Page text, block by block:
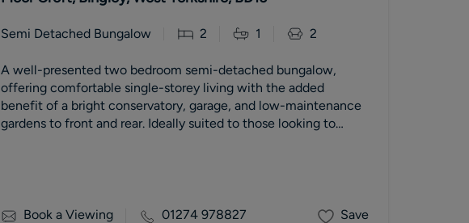
Semi Detached Bungalow 2 1 2
A well-presented two bedroom semi-detached bungalow,
offering comfortable single-storey living with the added
benefit of a bright conservatory, garage, and low-maintenance
gardens to front and rear. Ideally suited to those looking to
Book a Viewing 01274 978827 Save